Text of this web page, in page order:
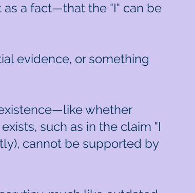
a fact—that the "I" can be
evidence, or something
whether
such as in the claim "I
cannot be supported by